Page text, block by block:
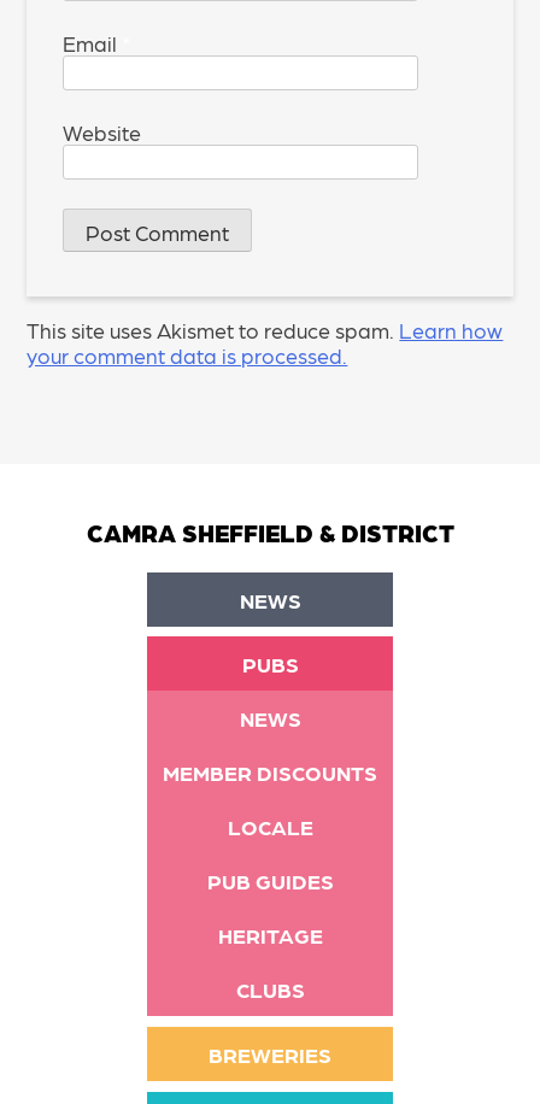
Email
Website
This site uses Akismet to reduce spam. Learn how
your comment data is processed.
CAMRA SHEFFIELD & DISTRICT
NEWS
PUBS
NEWS
MEMBER DISCOUNTS
LOCALE
PUB GUIDES
HERITAGE
CLUBS
BREWERIES